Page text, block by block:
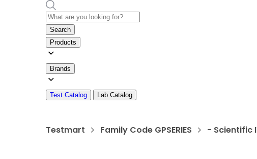
Search
Products
Brands
Test Catalog Lab Catalog
Testmart Family Code GPSERIES - Scientific